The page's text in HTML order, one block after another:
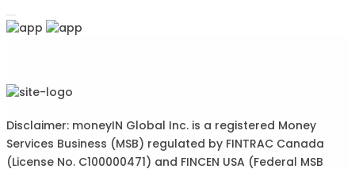
Disclaimer: moneyIN Global Inc. is a registered Money
Services Business (MSB) regulated by FINTRAC Canada
(License No. C100000471) and FINCEN USA (Federal MSB